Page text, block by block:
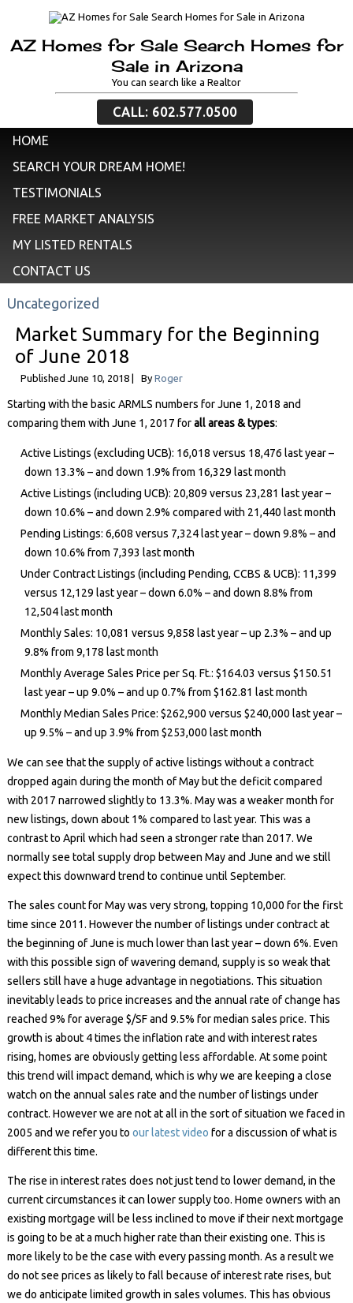
AZ Homes for Sale Search Homes for
Sale in Arizona
You can search like a Realtor
CALL: 602.577.0500
HOME
SEARCH YOUR DREAM HOME!
TESTIMONIALS
FREE MARKET ANALYSIS
MY LISTED RENTALS
CONTACT US
Uncategorized
Market Summary for the Beginning
of June 2018
Published June 10, 2018 By Roger
Starting with the basic ARMLS numbers for June 1, 2018 and
comparing them with June 1, 2017 forall areas & types:
Active Listings (excluding UCB): 16,018 versus 18,476 last year –
down 13.3% – and down 1.9% from 16,329 last month
Active Listings (including UCB): 20,809 versus 23,281 last year –
down 10.6% – and down 2.9% compared with 21,440 last month
Pending Listings: 6,608 versus 7,324 last year – down 9.8% – and
down 10.6% from 7,393 last month
Under Contract Listings (including Pending, CCBS & UCB): 11,399
versus 12,129 last year – down 6.0% – and down 8.8% from
12,504 last month
Monthly Sales: 10,081 versus 9,858 last year – up 2.3% – and up
9.8% from 9,178 last month
Monthly Average Sales Price per Sq. Ft.: $164.03 versus $150.51
last year – up 9.0% – and up 0.7% from $162.81 last month
Monthly Median Sales Price: $262,900 versus $240,000 last year –
up 9.5% – and up 3.9% from $253,000 last month
We can see that the supply of active listings without a contract
dropped again during the month of May but the deficit compared
with 2017 narrowed slightly to 13.3%. May was a weaker month for
new listings, down about 1% compared to last year. This was a
contrast to April which had seen a stronger rate than 2017. We
normally see total supply drop between May and June and we still
expect this downward trend to continue until September.
The sales count for May was very strong, topping 10,000 for the first
time since 2011. However the number of listings under contract at
the beginning of June is much lower than last year – down 6%. Even
with this possible sign of wavering demand, supply is so weak that
sellers still have a huge advantage in negotiations. This situation
inevitably leads to price increases and the annual rate of change has
reached 9% for average $/SF and 9.5% for median sales price. This
growth is about 4 times the inflation rate and with interest rates
rising, homes are obviously getting less affordable. At some point
this trend will impact demand, which is why we are keeping a close
watch on the annual sales rate and the number of listings under
contract. However we are not at all in the sort of situation we faced in
2005 and we refer you toour latest video for a discussion of what is
different this time.
The rise in interest rates does not just tend to lower demand, in the
current circumstances it can lower supply too. Home owners with an
existing mortgage will be less inclined to move if their next mortgage
is going to be at a much higher rate than their existing one. This is
more likely to be the case with every passing month. As a result we
do not see prices as likely to fall because of interest rate rises, but
we do anticipate limited growth in sales volumes. This has obvious